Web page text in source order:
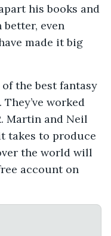
his books and
even
made it big
the best fantasy
worked
Martin and Neil
takes to produce
the world will
account on